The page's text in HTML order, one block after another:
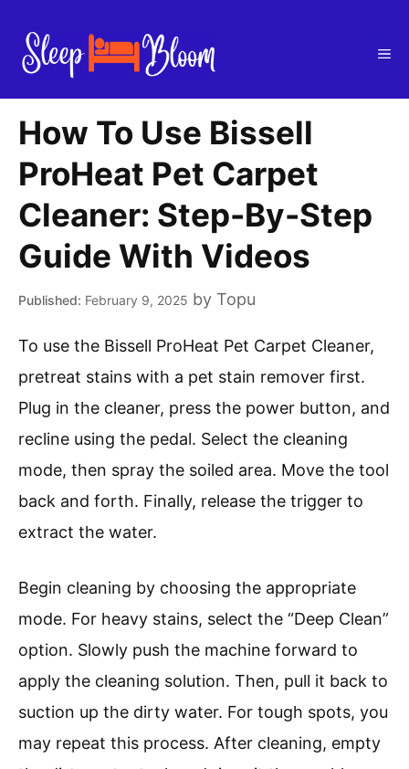
content
How To Use Bissell
ProHeat Pet Carpet
Cleaner: Step-By-Step
Guide With Videos
February 9, 2025 by Topu
To use the Bissell ProHeat Pet Carpet Cleaner,
pretreat stains with a pet stain remover first.
Plug in the cleaner, press the power button, and
recline using the pedal. Select the cleaning
mode, then spray the soiled area. Move the tool
back and forth. Finally, release the trigger to
extract the water.
Begin cleaning by choosing the appropriate
mode. For heavy stains, select the “Deep Clean”
option. Slowly push the machine forward to
apply the cleaning solution. Then, pull it back to
suction up the dirty water. For tough spots, you
may repeat this process. After cleaning, empty